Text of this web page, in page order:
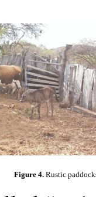
Figure 4. Rustic